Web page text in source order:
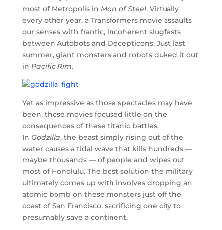
most of Metropolis in Man of Steel. Virtually
every other year, a Transformers movie assaults
our senses with frantic, incoherent slugfests
between Autobots and Decepticons. Just last
summer, giant monsters and robots duked it out
in Pacific Rim.
Yet as impressive as those spectacles may have
been, those movies focused little on the
consequences of these titanic battles.
In Godzilla, the beast simply rising out of the
water causes a tidal wave that kills hundreds —
maybe thousands — of people and wipes out
most of Honolulu. The best solution the military
ultimately comes up with involves dropping an
atomic bomb on these monsters just off the
coast of San Francisco, sacrificing one city to
presumably save a continent.